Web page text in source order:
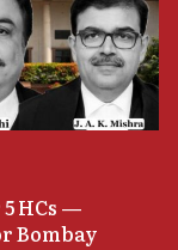
HCs —
Bombay